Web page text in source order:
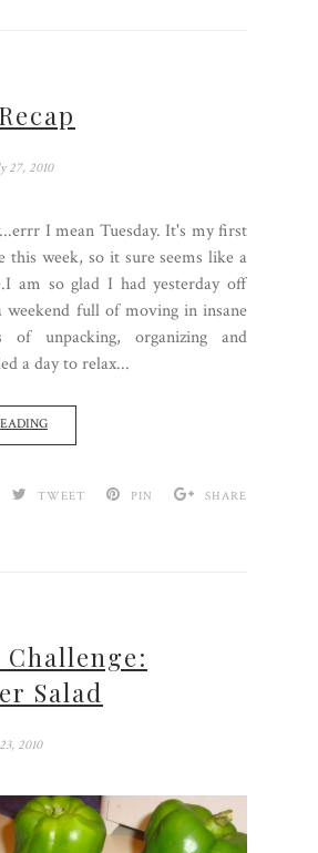
27, 2010
I mean Tuesday. It's my first
this week, so it sure seems like a
am so glad I had yesterday off
weekend full of moving in insane
unpacking, organizing and
a day to relax...
TWEET PIN SHARE
Salad
2010